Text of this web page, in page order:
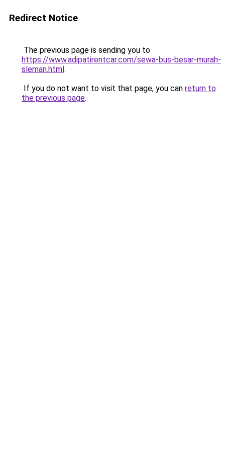
Redirect Notice
The previous page is sending you to
https://www.adipatirentcar.com/sewa-bus-besar-murah-
sleman.html.
If you do not want to visit that page, you can return to
the previous page.